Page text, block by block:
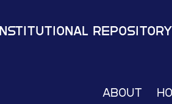
Institutional Repository
About